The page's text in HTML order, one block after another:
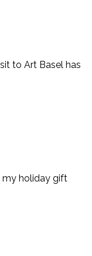
to Art Basel has
my holiday gift